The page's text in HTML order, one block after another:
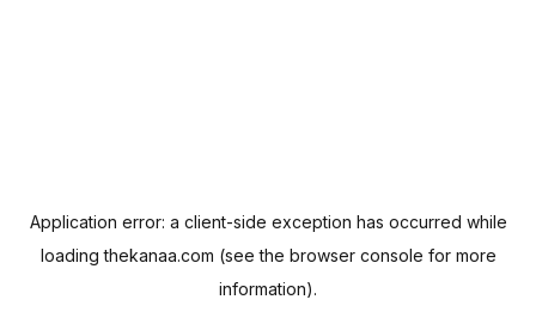
Application error: a client-side exception has occurred while
loadingthekanaa.com (see the browser console for more
information).